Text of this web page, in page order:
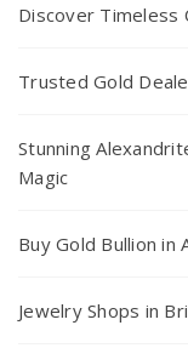
Discover Timeless
Trusted Gold
Stunning
Magic
Buy Gold Bullion in
Jewelry Shops in